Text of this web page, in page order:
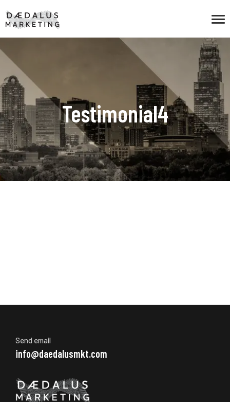
Testimonial4
Send email
info@daedalusmkt.com